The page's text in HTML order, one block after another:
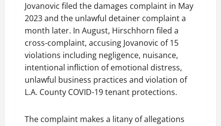
Jovanovic filed the damages complaint in May
2023 and the unlawful detainer complaint a
month later. In August, Hirschhorn filed a
cross-complaint, accusing Jovanovic of 15
violations including negligence, nuisance,
intentional infliction of emotional distress,
unlawful business practices and violation of
L.A. County COVID-19 tenant protections.
The complaint makes a litany of allegations